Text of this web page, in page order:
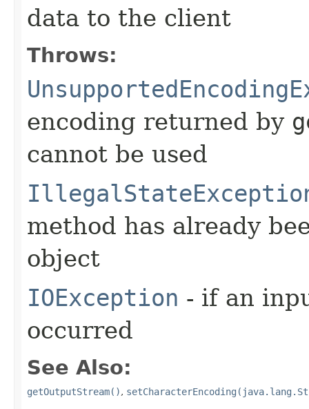
data to the client
Throws:
encoding returned by
cannot be used
method has already
object
IOException - if an
occurred
See Also:
getOutputStream(),